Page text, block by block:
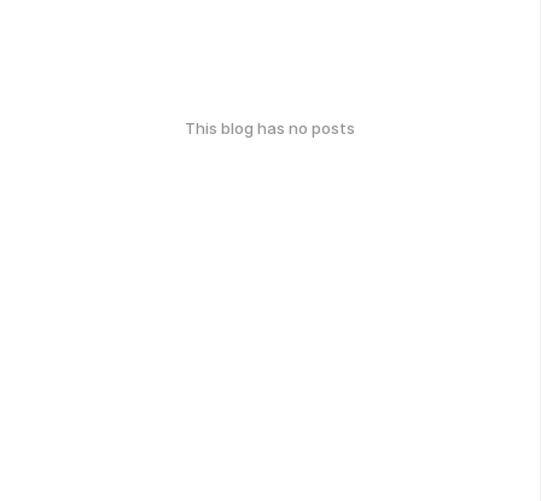
This blog has no posts